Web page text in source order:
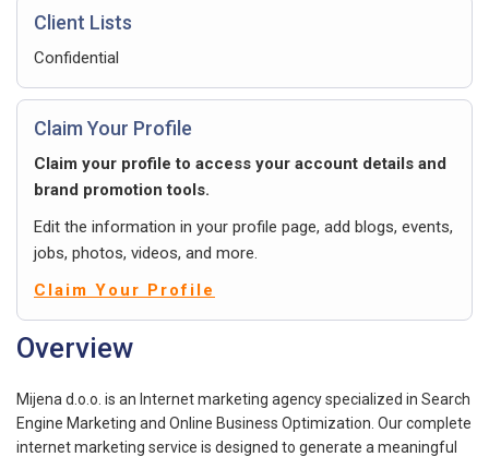
Client Lists
Confidential
Claim Your Profile
Claim your profile to access your account details and
brand promotion tools.
Edit the information in your profile page, add blogs, events,
jobs, photos, videos, and more.
Claim Your Profile
Overview
Mijena d.o.o. is an Internet marketing agency specialized in Search
Engine Marketing and Online Business Optimization. Our complete
internet marketing service is designed to generate a meaningful